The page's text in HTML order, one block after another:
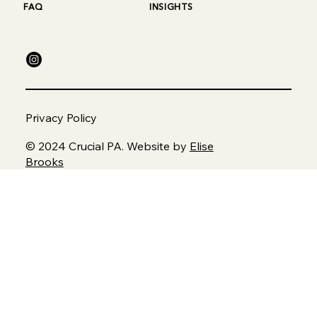
FAQ INSIGHTS
© 2024 Crucial PA. Website by Elise
Brooks
Privacy Policy